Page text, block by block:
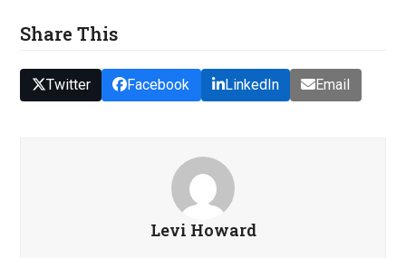
Share This
Twitter Facebook LinkedIn Email
Levi Howard